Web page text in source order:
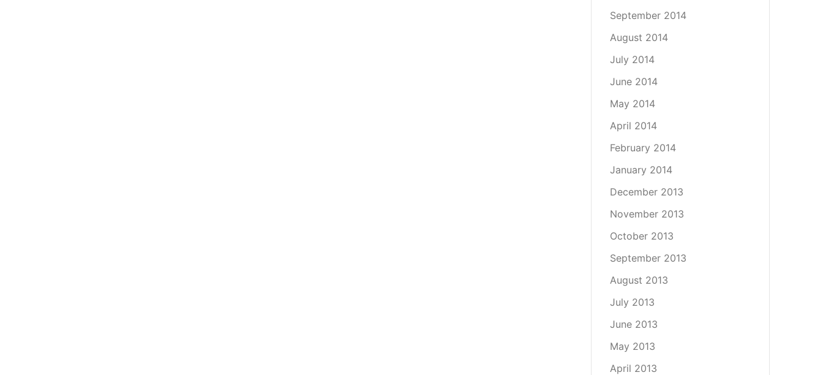
September 2014
August 2014
July 2014
June 2014
May 2014
April 2014
February 2014
January 2014
December 2013
November 2013
October 2013
September 2013
August 2013
July 2013
June 2013
May 2013
April 2013